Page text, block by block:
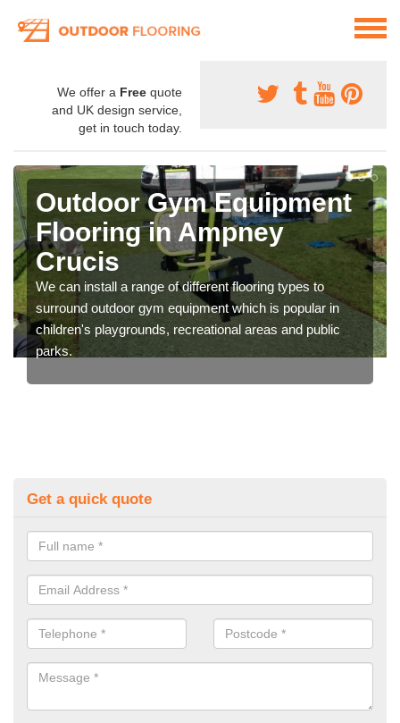
We offer a Free quote
and UK design service,
get in touch today.
Outdoor Gym Equipment
Flooring in Ampney
Crucis
We can install a range of different flooring types to
surround outdoor gym equipment which is popular in
children's playgrounds, recreational areas and public
parks.
Get a quick quote